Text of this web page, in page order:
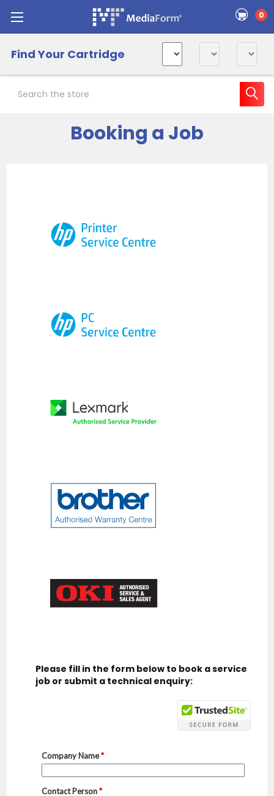
0
Find Your Cartridge
Booking a Job
Please fill in the form below to book a service
job or submit a technical enquiry: